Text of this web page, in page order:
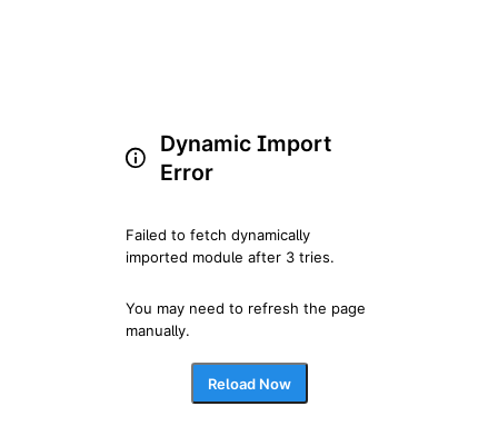
Dynamic Import
Error
Failed to fetch dynamically
imported module after 3 tries.
You may need to refresh the page
manually.
Reload Now